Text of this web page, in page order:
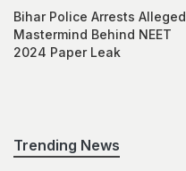
Bihar Police Arrests Alleged
Mastermind Behind NEET
2024 Paper Leak
Trending News